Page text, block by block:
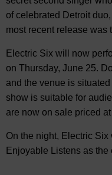
of celebrated Detroit
most recent release was
Electric Six will now
on Thursday, June 25.
and the venue is
show is suitable for
are now on sale priced
On the night, Electric
Enjoyable Listens as the